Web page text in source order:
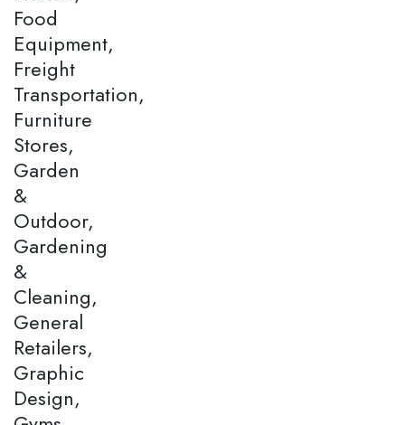
Food
Equipment,
Freight
Transportation,
Furniture
Stores,
Garden
&
Outdoor,
Gardening
&
Cleaning,
General
Retailers,
Graphic
Design,